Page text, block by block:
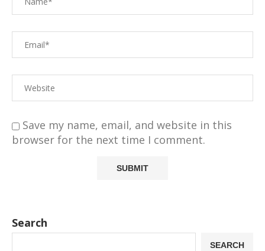
Save my name, email, and website in this
browser for the next time I comment.
Search
SEARCH